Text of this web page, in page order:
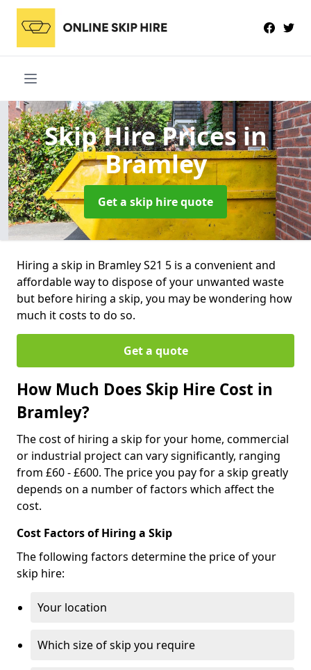
Skip Hire Pricesin
Bramley
Get a skip hire quote
Hiring a skip in Bramley S21 5 is a convenient and
affordable way to dispose of your unwanted waste
but before hiring a skip, you may be wondering how
much it costs to do so.
Get a quote
How Much Does Skip Hire Cost in
Bramley?
The cost of hiring a skip for your home, commercial
or industrial project can vary significantly, ranging
from £60 - £600. The price you pay for a skip greatly
depends on a number of factors which affect the
cost.
Cost Factors of Hiring a Skip
The following factors determine the price of your
skip hire:
Your location
Which size of skip you require